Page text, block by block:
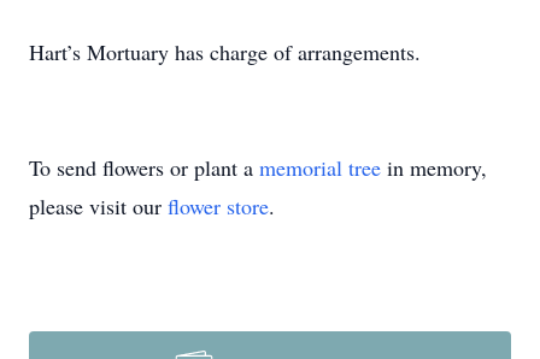
Hart’s Mortuary has charge of arrangements.
To send flowers or plant a memorial tree in memory,
please visit our flower store.